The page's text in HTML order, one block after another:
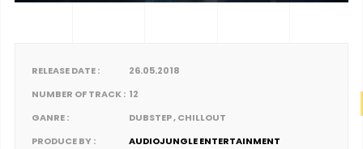
RELEASE DATE :
26.05.2018
NUMBER OF TRACK : 12
GANRE :
DUBSTEP , CHILLOUT
PRODUCE BY :
AUDIOJUNGLE ENTERTAINMENT